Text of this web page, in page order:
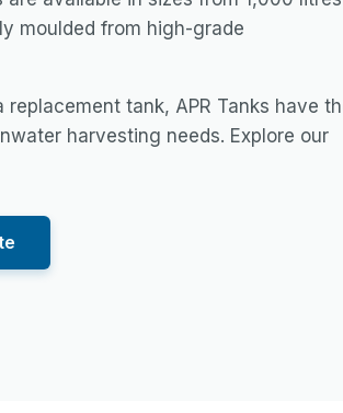
moulded from high-grade
tank, APR Tanks have
harvesting needs. Explore our